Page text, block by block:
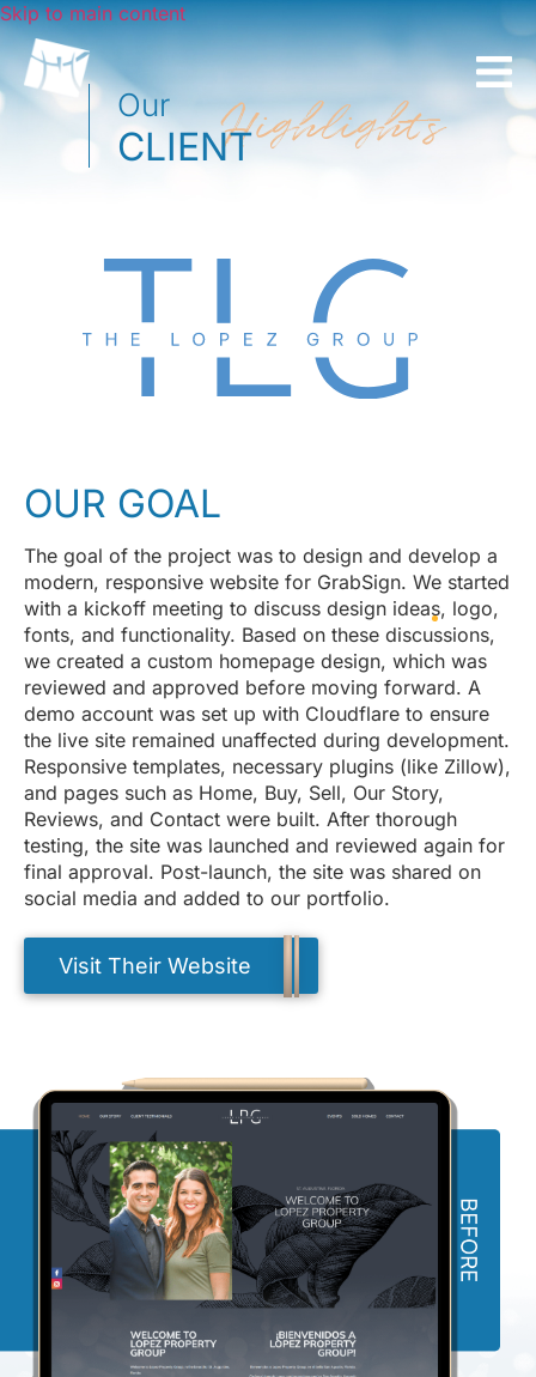
Skip to main content
Our
CLIENTHighlights
OUR GOAL
The goal of the project was to design and develop a
modern, responsive website for GrabSign. We started
with a kickoff meeting to discuss design ideas, logo,
fonts, and functionality. Based on these discussions,
we created a custom homepage design, which was
reviewed and approved before moving forward. A
demo account was set up with Cloudflare to ensure
the live site remained unaffected during development.
Responsive templates, necessary plugins (like Zillow),
and pages such as Home, Buy, Sell, Our Story,
Reviews, and Contact were built. After thorough
testing, the site was launched and reviewed again for
final approval. Post-launch, the site was shared on
social media and added to our portfolio.
Visit Their Website